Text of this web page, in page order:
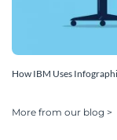
How IBM Uses
More from our blog >